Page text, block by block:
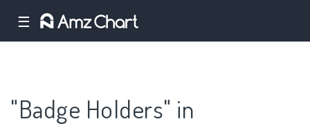
☰
"Badge Holders" in